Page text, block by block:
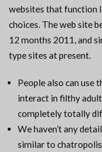
websites that function
choices. The web site
12 months 2011, and
type sites at present.
People also can use
interact in filthy
completely totally
We haven’t any
similar to